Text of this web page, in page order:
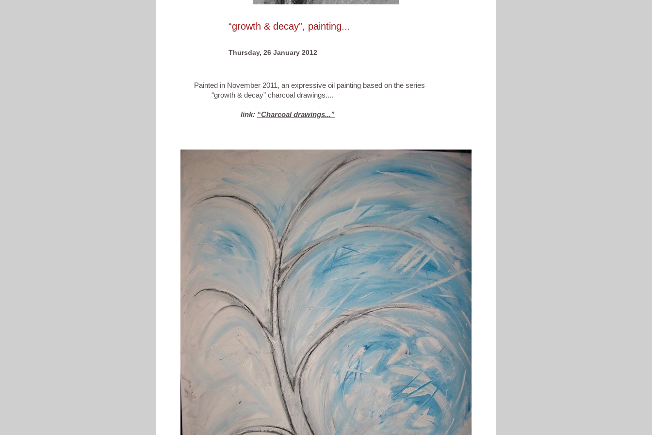
“growth & decay”, painting...
Painted in November 2011, an expressive oil painting based on the series
“growth & decay” charcoal drawings....
link: “Charcoal drawings...”
Thursday, 26 January 2012